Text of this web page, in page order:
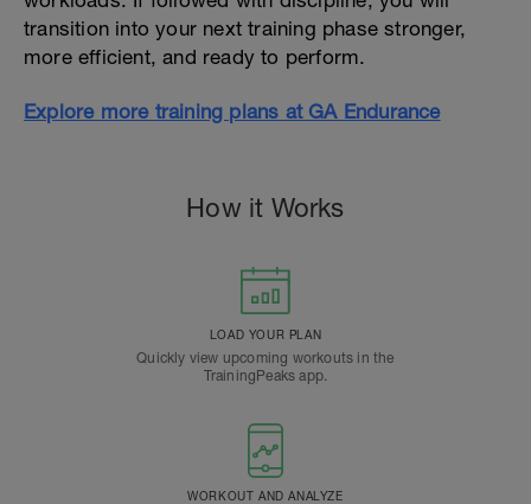
transition into your next training phase stronger,
more efficient, and ready to perform.
Explore more training plans at GA Endurance
How it Works
LOAD YOUR PLAN
Quickly view upcoming workouts in the
TrainingPeaks app.
WORKOUT AND ANALYZE